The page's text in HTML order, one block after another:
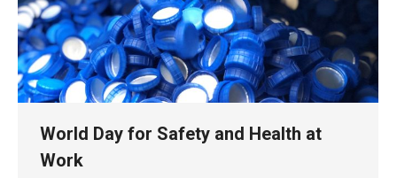
World Day for Safety and Health at
Work